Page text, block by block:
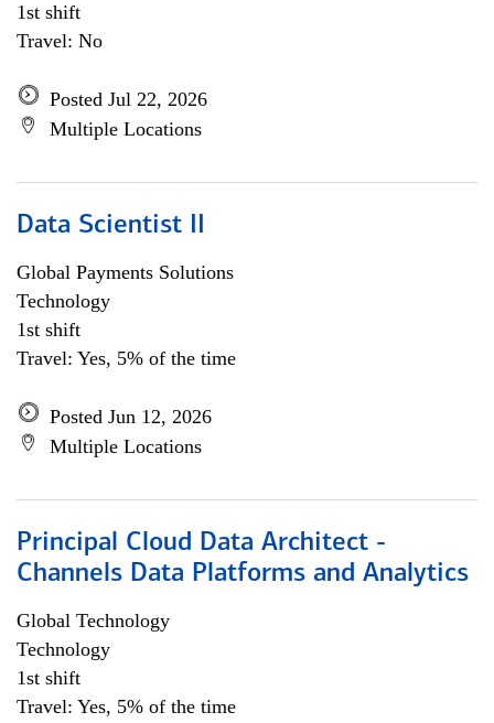
1st shift
Travel: No
Posted Jul 22, 2026
Multiple Locations
Data Scientist II
Global Payments Solutions
Technology
1st shift
Travel: Yes, 5% of the time
Posted Jun 12, 2026
Multiple Locations
Principal Cloud Data Architect -
Channels Data Platforms and Analytics
Global Technology
Technology
1st shift
Travel: Yes, 5% of the time